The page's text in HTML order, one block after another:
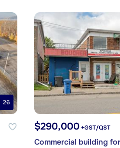
26
$290,000+GST/QST
Commercial building